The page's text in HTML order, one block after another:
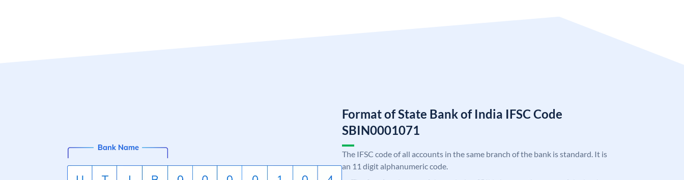
Format of State Bank of India IFSC Code
SBIN0001071
The IFSC code of all accounts in the same branch of the bank is standard. It is
an 11 digit alphanumeric code.